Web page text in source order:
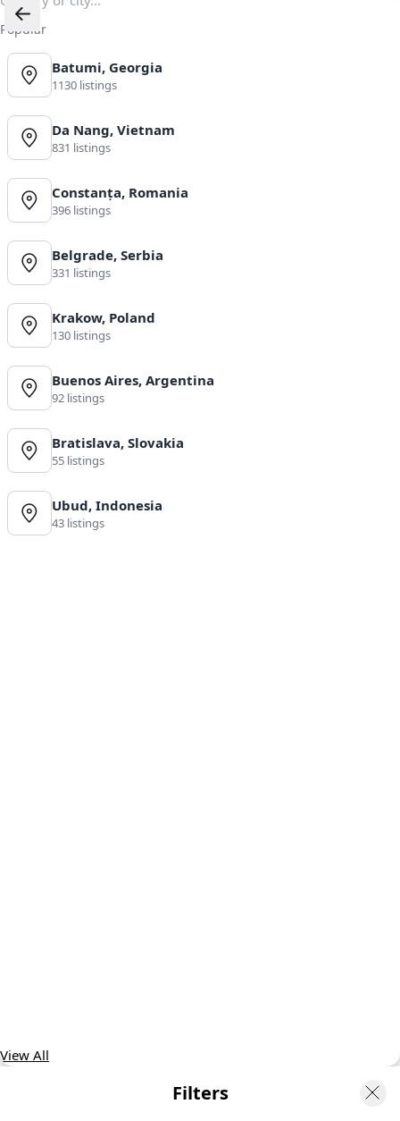
Popular
Batumi, Georgia
1130 listings
Da Nang, Vietnam
831 listings
Constanța, Romania
396 listings
Belgrade, Serbia
331 listings
Krakow, Poland
130 listings
Buenos Aires, Argentina
92 listings
Bratislava, Slovakia
55 listings
Ubud, Indonesia
43 listings
View All
Filters